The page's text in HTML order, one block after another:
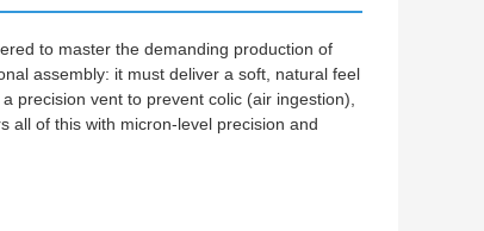
to master the demanding production of
assembly: it must deliver a soft, natural feel
precision vent to prevent colic (air ingestion),
all of this with micron-level precision and